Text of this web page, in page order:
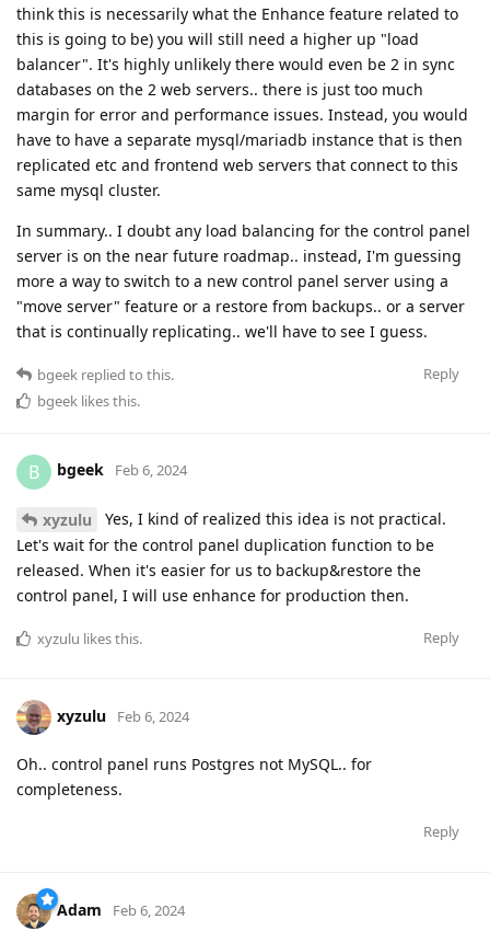
think this is necessarily what the Enhance feature related to
this is going to be) you will still need a higher up "load
balancer". It's highly unlikely there would even be 2 in sync
databases on the 2 web servers.. there is just too much
margin for error and performance issues. Instead, you would
have to have a separate mysql/mariadb instance that is then
replicated etc and frontend web servers that connect to this
same mysql cluster.
In summary.. I doubt any load balancing for the control panel
server is on the near future roadmap.. instead, I'm guessing
more a way to switch to a new control panel server using a
"move server" feature or a restore from backups.. or a server
that is continually replicating.. we'll have to see I guess.
Reply
bgeek replied to this.
bgeek likes this.
B bgeek Feb 6, 2024
xyzulu
Yes, I kind of realized this idea is not practical.
Let's wait for the control panel duplication function to be
released. When it's easier for us to backup&restore the
control panel, I will use enhance for production then.
Reply
xyzulu likes this.
xyzulu Feb 6, 2024
Oh.. control panel runs Postgres not MySQL.. for
completeness.
Reply
Adam Feb 6, 2024